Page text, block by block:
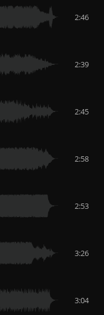
2:46
2:39
2:45
2:58
2:53
3:26
3:04